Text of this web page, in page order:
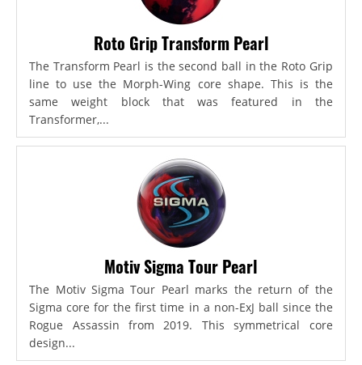
Roto Grip Transform Pearl
The Transform Pearl is the second ball in the Roto Grip
line to use the Morph-Wing core shape. This is the
same weight block that was featured in the
Transformer,...
Motiv Sigma Tour Pearl
The Motiv Sigma Tour Pearl marks the return of the
Sigma core for the first time in a non-ExJ ball since the
Rogue Assassin from 2019. This symmetrical core
design...